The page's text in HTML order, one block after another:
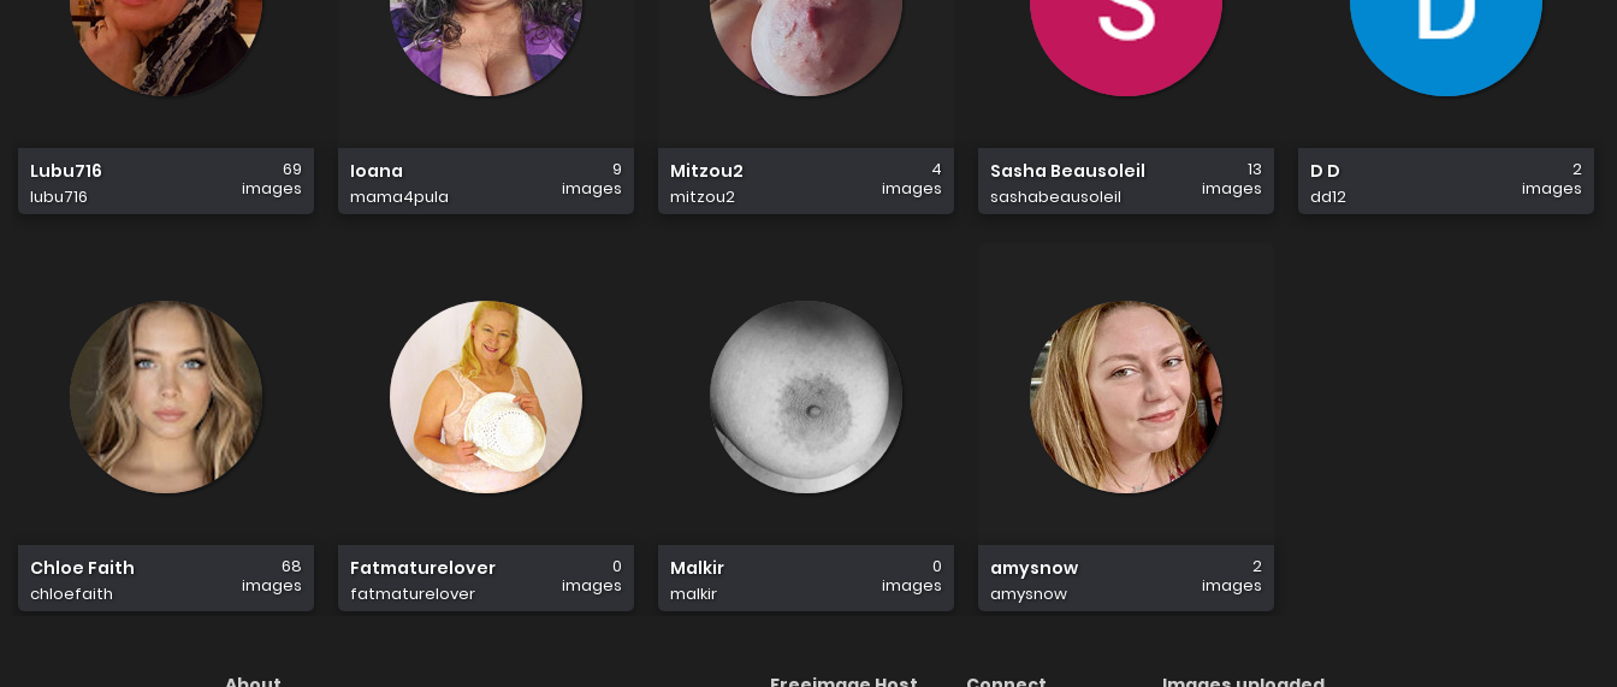
Lubu716
lubu716
69
images
Ioana
mama4pula
9
images
Mitzou2
mitzou2
4
images
Sasha Beausoleil
sashabeausoleil
13
images
D D
dd12
2
images
Chloe Faith
chloefaith
68
images
Fatmaturelover
fatmaturelover
0
images
Malkir
malkir
0
images
amysnow
amysnow
2
images